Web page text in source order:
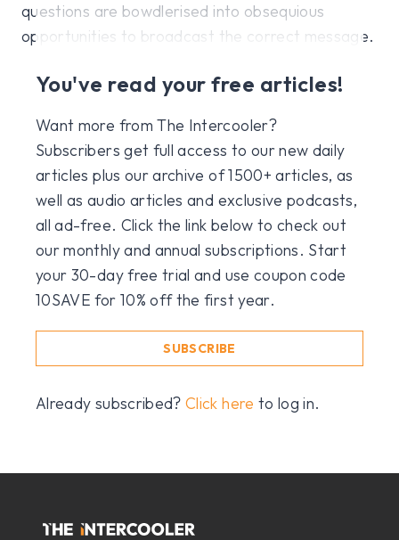
questions are bowdlerised into obsequious
opportunities to broadcast the correct message.
You've read your free articles!
Want more from The Intercooler?
Subscribers get full access to our new daily
articles plus our archive of 1500+ articles, as
well as audio articles and exclusive podcasts,
all ad-free. Click the link below to check out
our monthly and annual subscriptions. Start
your 30-day free trial and use coupon code
10SAVE for 10% off the first year.
SUBSCRIBE
Already subscribed?Click here to log in.